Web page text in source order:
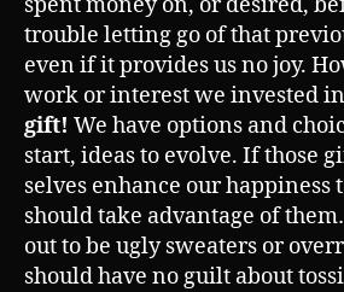
trouble letting go of that
even if it provides us no joy.
work or interest we invested
gift! We have options and
start, ideas to evolve. If those
selves enhance our happiness
should take advantage of
out to be ugly sweaters or
should have no guilt about